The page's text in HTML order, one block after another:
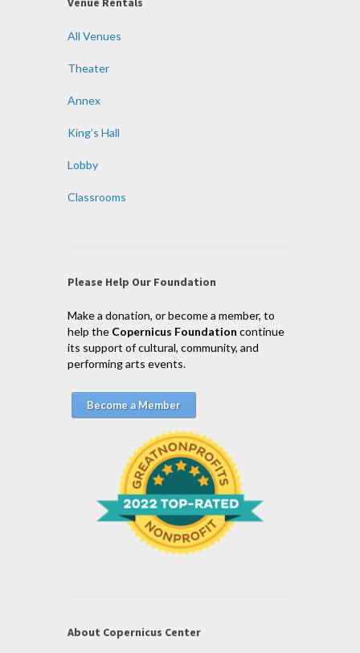
All Venues
Theater
Annex
King’s Hall
Lobby
Classrooms
Please Help Our Foundation
Make a donation, or become a member, to
help the Copernicus Foundation continue
its support of cultural, community, and
performing arts events.
Become a Member
About Copernicus Center